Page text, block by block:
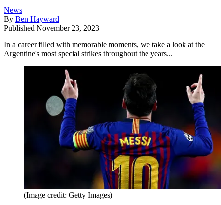
News
By Ben Hayward
Published November 23, 2023
In a career filled with memorable moments, we take a look at the
Argentine's most special strikes throughout the years...
(Image credit: Getty Images)